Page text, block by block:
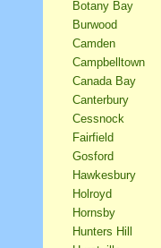
Botany Bay
Burwood
Camden
Campbelltown
Canada Bay
Canterbury
Cessnock
Fairfield
Gosford
Hawkesbury
Holroyd
Hornsby
Hunters Hill